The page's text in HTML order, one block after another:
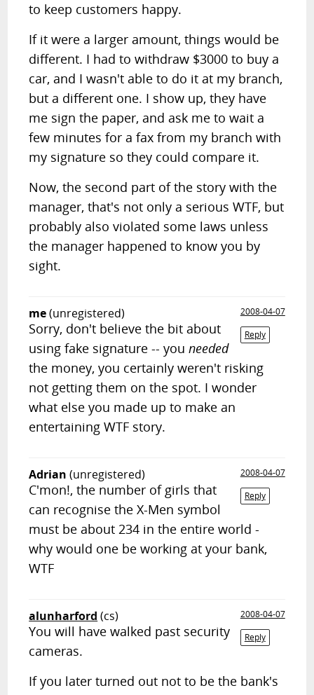
to keep customers happy.
If it were a larger amount, things would be
different. I had to withdraw $3000 to buy a
car, and I wasn't able to do it at my branch,
but a different one. I show up, they have
me sign the paper, and ask me to wait a
few minutes for a fax from my branch with
my signature so they could compare it.
Now, the second part of the story with the
manager, that's not only a serious WTF, but
probably also violated some laws unless
the manager happened to know you by
sight.
me(unregistered)
2008-04-07
Reply
Sorry, don't believe the bit about
using fake signature -- youneeded
the money, you certainly weren't risking
not getting them on the spot. I wonder
what else you made up to make an
entertaining WTF story.
Adrian (unregistered)
2008-04-07
Reply
C'mon!, the number of girls that
can recognise the X-Men symbol
must be about 234 in the entire world -
why would one be working at your bank,
WTF
alunharford (cs)
2008-04-07
Reply
You will have walked past security
cameras.
If you later turned out not to be the bank's